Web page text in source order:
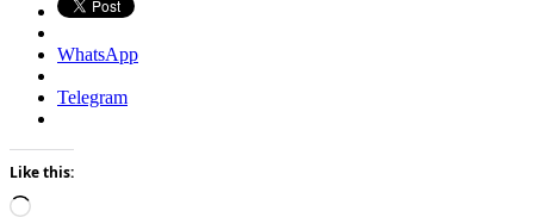
WhatsApp
Telegram
Like this:
Loading…